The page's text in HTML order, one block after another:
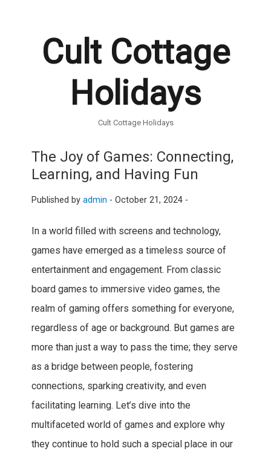
Cult Cottage
Holidays
Cult Cottage Holidays
The Joy of Games: Connecting,
Learning, and Having Fun
Published by admin - October 21, 2024 -
In a world filled with screens and technology,
games have emerged as a timeless source of
entertainment and engagement. From classic
board games to immersive video games, the
realm of gaming offers something for everyone,
regardless of age or background. But games are
more than just a way to pass the time; they serve
as a bridge between people, fostering
connections, sparking creativity, and even
facilitating learning. Let’s dive into the
multifaceted world of games and explore why
they continue to hold such a special place in our